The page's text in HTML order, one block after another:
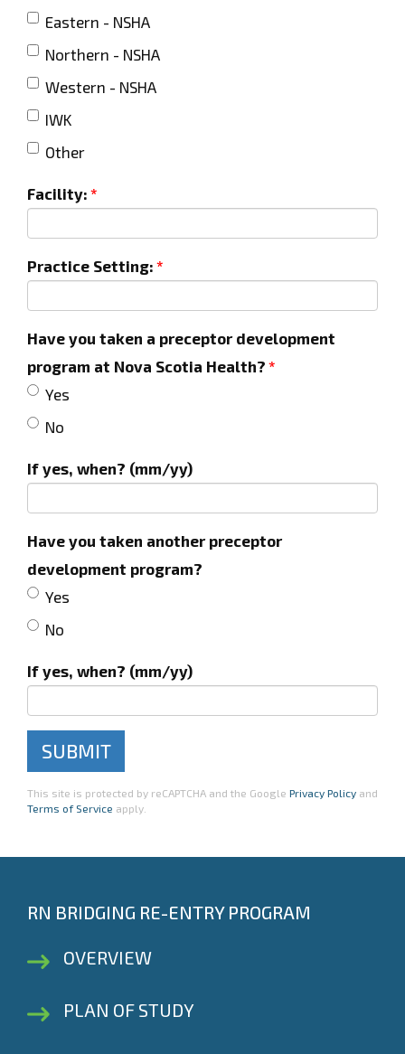
Eastern - NSHA
Northern - NSHA
Western - NSHA
IWK
Other
Facility:
Practice Setting:
Have you taken a preceptor development
program at Nova Scotia Health?
Yes
No
If yes, when? (mm/yy)
Have you taken another preceptor
development program?
Yes
No
If yes, when? (mm/yy)
This site is protected by reCAPTCHA and the Google Privacy Policy and
Terms of Service apply.
RN BRIDGING RE-ENTRY PROGRAM
OVERVIEW
PLAN OF STUDY